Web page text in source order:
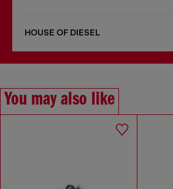
HOUSE OF DIESEL
You may also like